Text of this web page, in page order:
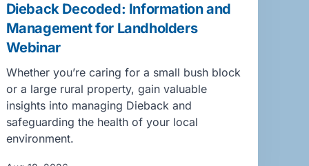
Dieback Decoded: Information and
Management for Landholders
Webinar
Whether you’re caring for a small bush block
or a large rural property, gain valuable
insights into managing Dieback and
safeguarding the health of your local
environment.